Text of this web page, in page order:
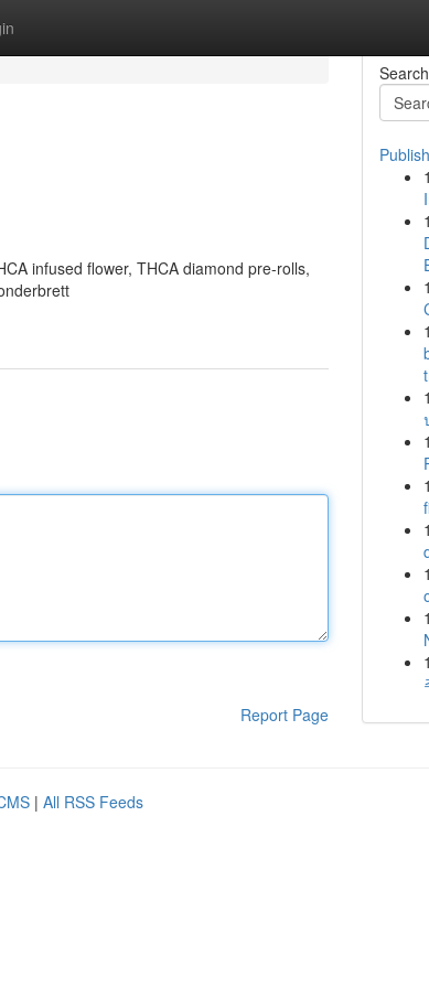
infused flower, THCA diamond pre-rolls,
Report Page
Search
1
1
1
1
1
1
1
1
1
1
1
| All RSS Feeds